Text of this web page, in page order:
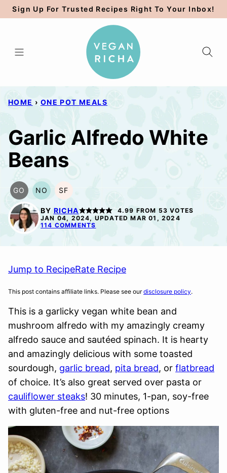
Skip
to
Sign Up For Trusted Recipes Right To Your Inbox!
HOME › ONE POT MEALS
Garlic Alfredo White
Beans
GO
GLUTEN
FREE
OPTION
NO
NUT-
FREE
OPTION
SF
SOY
FREE
BY RICHA 4.99 FROM 53 VOTES
JAN 04, 2024, UPDATED MAR 01, 2024
114 COMMENTS
Jump to RecipeRate Recipe
This post contains affiliate links. Please see ourdisclosure policy.
This is a garlicky vegan white bean and
mushroom alfredo with my amazingly creamy
alfredo sauce and sautéed spinach. It is hearty
and amazingly delicious with some toasted
sourdough, garlic bread, pita bread, or flatbread
of choice. It’s also great served over pasta or
cauliflower steaks! 30 minutes, 1-pan, soy-free
with gluten-free and nut-free options